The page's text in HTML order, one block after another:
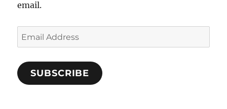
email.
Email
Address
SUBSCRIBE